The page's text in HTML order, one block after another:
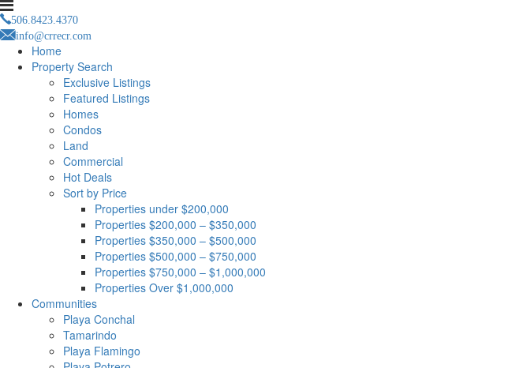
506.8423.4370
info@crrecr.com
Home
Property Search
Exclusive Listings
Featured Listings
Homes
Condos
Land
Commercial
Hot Deals
Sort by Price
Properties under $200,000
Properties $200,000 – $350,000
Properties $350,000 – $500,000
Properties $500,000 – $750,000
Properties $750,000 – $1,000,000
Properties Over $1,000,000
Communities
Playa Conchal
Tamarindo
Playa Flamingo